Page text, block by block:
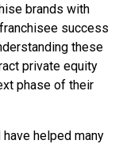
brands with
success
these
private equity
phase of their
helped many